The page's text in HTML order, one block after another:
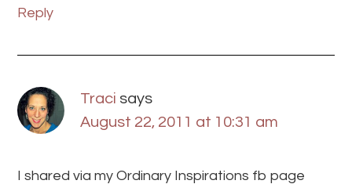
Reply
Traci says
August 22, 2011 at 10:31 am
I shared via my Ordinary Inspirations fb page